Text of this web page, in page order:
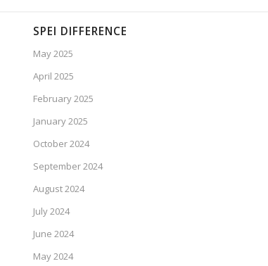
SPEI DIFFERENCE
May 2025
April 2025
February 2025
January 2025
October 2024
September 2024
August 2024
July 2024
June 2024
May 2024